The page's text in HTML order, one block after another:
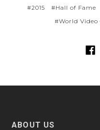
#2015 #Hall of Fame
#World Video
ABOUT US